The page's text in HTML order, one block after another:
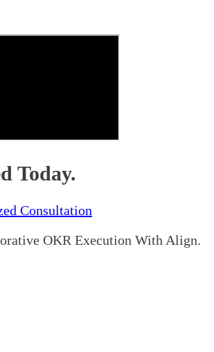
Today.
Consultation
OKR Execution With Align.